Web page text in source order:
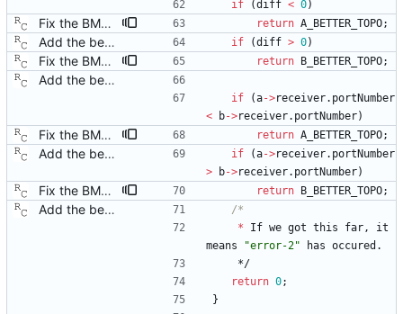
if
(diff < 0)
Fix the BMC state decision algorithm. We failed to make the distinction between plain old "better" and "better by topology," but the BMC algorithm really counts on this. Signed-off-by: Richard Cochran <richardcochran@gmail.com> return A_BETTER_TOPO;
Add the best master clock algorithm. This commit also introduces clock and port objects, but only with the minimal interface needed by the BMC. Signed-off-by: Richard Cochran <richardcochran@gmail.com> if (diff > 0)
Fix the BMC state decision algorithm. We failed to make the distinction between plain old "better" and "better by topology," but the BMC algorithm really counts on this. Signed-off-by: Richard Cochran <richardcochran@gmail.com> return B_BETTER_TOPO;
Add the best master clock algorithm. This commit also introduces clock and port objects, but only with the minimal interface needed by the BMC. Signed-off-by: Richard Cochran <richardcochran@gmail.com>
if (a->receiver. portNumber
<
b->receiver. portNumber)
Fix the BMC state decision algorithm. We failed to make the distinction between plain old "better" and "better by topology," but the BMC algorithm really counts on this. Signed-off-by: Richard Cochran <richardcochran@gmail.com> return A_BETTER_TOPO;
Add the best master clock algorithm. This commit also introduces clock and port objects, but only with the minimal interface needed by the BMC. Signed-off-by: Richard Cochran <richardcochran@gmail.com> if (a->receiver. portNumber
>
b->receiver. portNumber)
Fix the BMC state decision algorithm. We failed to make the distinction between plain old "better" and "better by topology," but the BMC algorithm really counts on this. Signed-off-by: Richard Cochran <richardcochran@gmail.com> return B_BETTER_TOPO;
Add the best master clock algorithm. This commit also introduces clock and port objects, but only with the minimal interface needed by the BMC. Signed-off-by: Richard Cochran <richardcochran@gmail.com>
*
If we got this far,
it
means
"error-2" has occured .
*/
return 0;
}